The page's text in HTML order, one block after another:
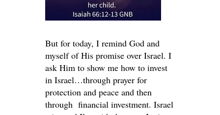
But for today, I remind God and
myself of His promise over Israel. I
ask Him to show me how to invest
in Israel…through prayer for
protection and peace and then
through financial investment. Israel